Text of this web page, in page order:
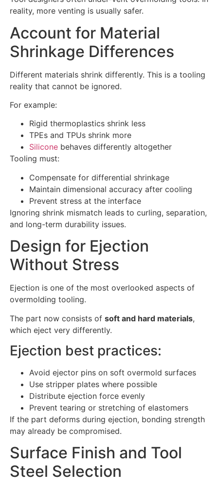
reality, more venting is usually safer.
Account for Material
Shrinkage Differences
Different materials shrink differently. This is a tooling
reality that cannot be ignored.
For example:
Rigid thermoplastics shrink less
TPEs and TPUs shrink more
Silicone behaves differently altogether
Tooling must:
Compensate for differential shrinkage
Maintain dimensional accuracy after cooling
Prevent stress at the interface
Ignoring shrink mismatch leads to curling, separation,
and long-term durability issues.
Design for Ejection
Without Stress
Ejection is one of the most overlooked aspects of
overmolding tooling.
The part now consists of soft and hard materials,
which eject very differently.
Ejection best practices:
Avoid ejector pins on soft overmold surfaces
Use stripper plates where possible
Distribute ejection force evenly
Prevent tearing or stretching of elastomers
If the part deforms during ejection, bonding strength
may already be compromised.
Surface Finish and Tool
Steel Selection